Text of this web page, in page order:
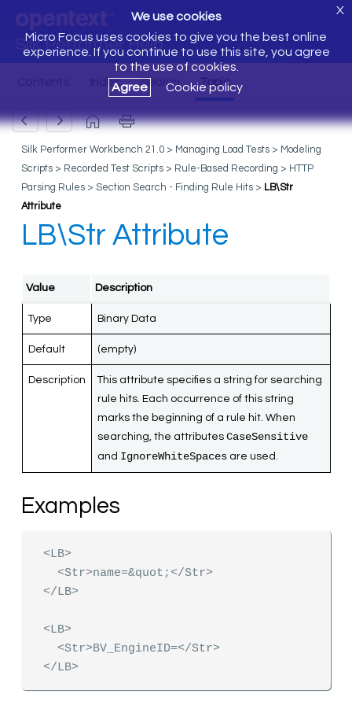
Silk Performer Help
We use cookies
Micro Focus uses cookies to give you the best online
experience. If you continue to use this site, you agree
to the use of cookies.
Agree
Cookie policy
X